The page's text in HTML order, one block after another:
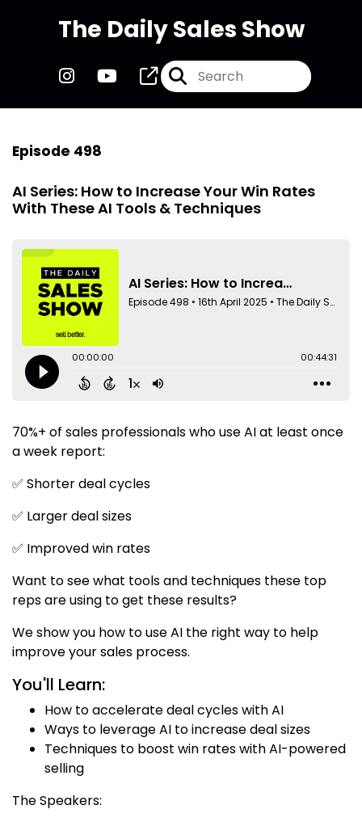
The Daily Sales Show
Episode 498
AI Series: How to Increase Your Win Rates
With These AI Tools & Techniques
70%+ of sales professionals who use AI at least once
a week report:
✅ Shorter deal cycles
✅ Larger deal sizes
✅ Improved win rates
Want to see what tools and techniques these top
reps are using to get these results?
We show you how to use AI the right way to help
improve your sales process.
You'll Learn:
How to accelerate deal cycles with AI
Ways to leverage AI to increase deal sizes
Techniques to boost win rates with AI-powered
selling
The Speakers: